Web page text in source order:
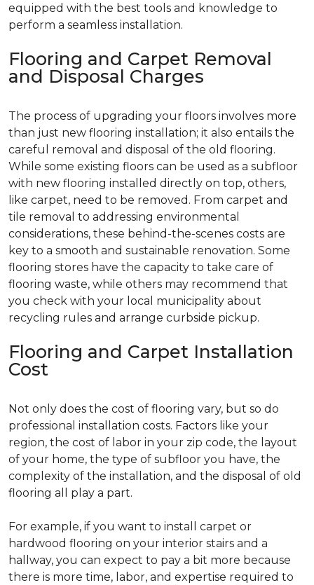
equipped with the best tools and knowledge to
perform a seamless installation.
Flooring and Carpet Removal
and Disposal Charges
The process of upgrading your floors involves more
than just new flooring installation; it also entails the
careful removal and disposal of the old flooring.
While some existing floors can be used as a subfloor
with new flooring installed directly on top, others,
like carpet, need to be removed. From carpet and
tile removal to addressing environmental
considerations, these behind-the-scenes costs are
key to a smooth and sustainable renovation. Some
flooring stores have the capacity to take care of
flooring waste, while others may recommend that
you check with your local municipality about
recycling rules and arrange curbside pickup.
Flooring and Carpet Installation
Cost
Not only does the cost of flooring vary, but so do
professional installation costs. Factors like your
region, the cost of labor in your zip code, the layout
of your home, the type of subfloor you have, the
complexity of the installation, and the disposal of old
flooring all play a part.
For example, if you want to install carpet or
hardwood flooring on your interior stairs and a
hallway, you can expect to pay a bit more because
there is more time, labor, and expertise required to